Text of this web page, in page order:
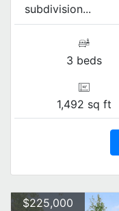
subdivision...
3 beds
1,492 sq ft
$225,000